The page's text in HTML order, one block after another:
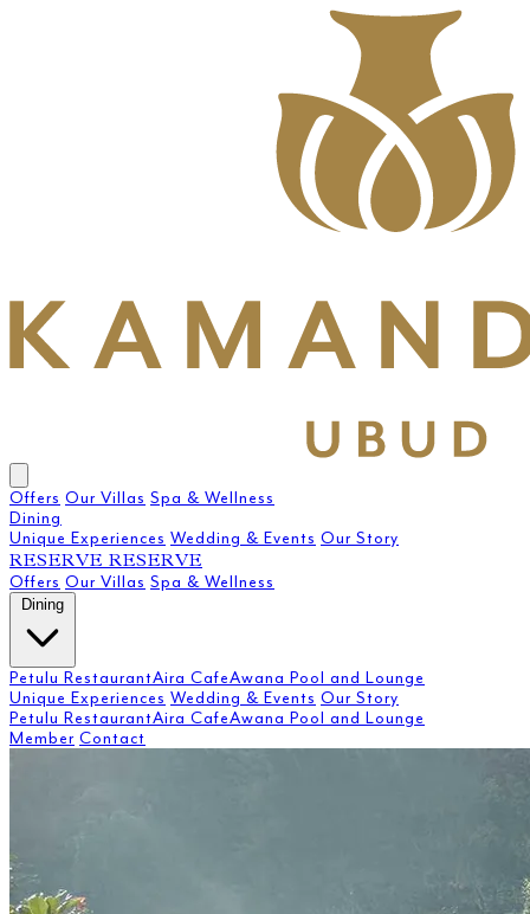
Offers Our Villas Spa & Wellness
Dining
Unique Experiences Wedding & Events Our Story
RESERVE RESERVE
Offers Our Villas Spa & Wellness
Petulu RestaurantAira CafeAwana Pool and Lounge
Unique Experiences Wedding & Events Our Story
Petulu RestaurantAira CafeAwana Pool and Lounge
Member Contact